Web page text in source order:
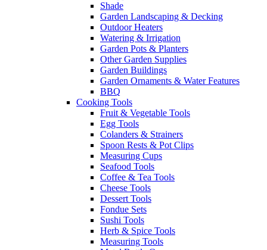
Shade
Garden Landscaping & Decking
Outdoor Heaters
Watering & Irrigation
Garden Pots & Planters
Other Garden Supplies
Garden Buildings
Garden Ornaments & Water Features
BBQ
Cooking Tools
Fruit & Vegetable Tools
Egg Tools
Colanders & Strainers
Spoon Rests & Pot Clips
Measuring Cups
Seafood Tools
Coffee & Tea Tools
Cheese Tools
Dessert Tools
Fondue Sets
Sushi Tools
Herb & Spice Tools
Measuring Tools